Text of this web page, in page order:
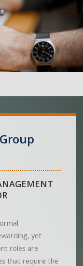
yet
roles are
that require the